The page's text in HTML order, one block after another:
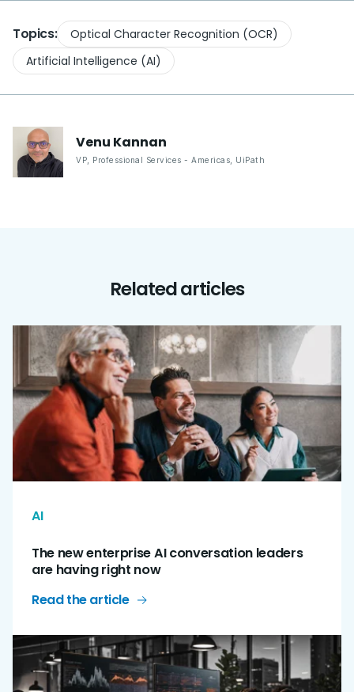
Topics:
Optical Character Recognition (OCR)
Artificial Intelligence (AI)
Venu Kannan
VP, Professional Services - Americas UiPath
Related articles
AI
The new enterprise AI conversation leaders
are having right now
Read the article